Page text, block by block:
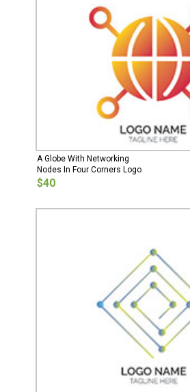
A Globe With Networking
Nodes In Four Corners Logo
$40